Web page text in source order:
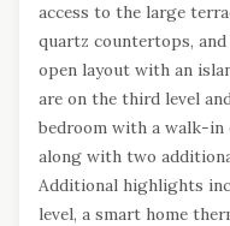
access to the large
quartz countertops,
open layout with an
are on the third level
bedroom with a walk-in
along with two
Additional highlights
level, a smart home